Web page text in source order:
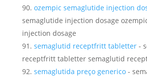
ozempic semaglutide injection
semaglutide injection dosage
injection dosage
semaglutid receptfritt tabletter-
receptfritt tabletter semaglutid
semaglutida preço generico-